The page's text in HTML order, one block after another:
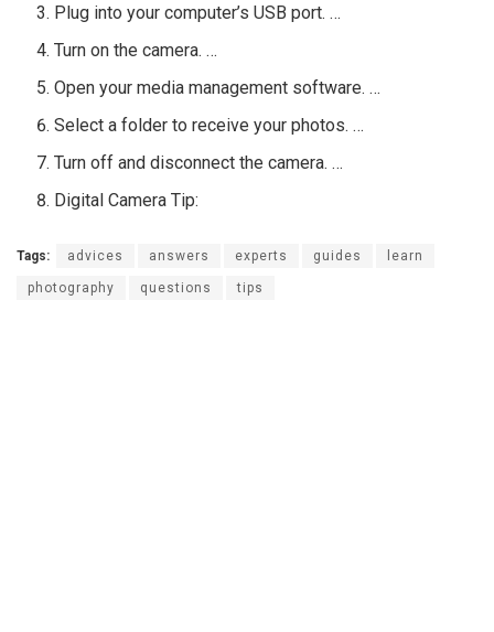
Plug into your computer’s USB port. …
Turn on the camera. …
Open your media management software. …
Select a folder to receive your photos. …
Turn off and disconnect the camera. …
Digital Camera Tip:
Tags: advices answers experts guides learn
photography questions tips